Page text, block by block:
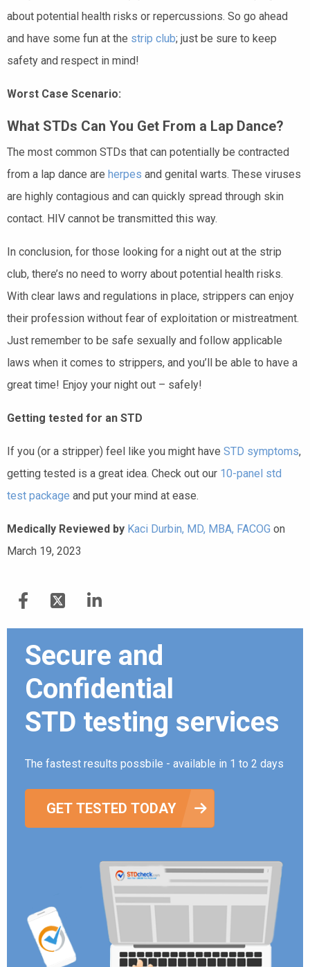
about potential health risks or repercussions. So go ahead
and have some fun at the strip club; just be sure to keep
safety and respect in mind!
Worst Case Scenario:
What STDs Can You Get From a Lap Dance?
The most common STDs that can potentially be contracted
from a lap dance are herpes and genital warts. These viruses
are highly contagious and can quickly spread through skin
contact. HIV cannot be transmitted this way.
In conclusion, for those looking for a night out at the strip
club, there’s no need to worry about potential health risks.
With clear laws and regulations in place, strippers can enjoy
their profession without fear of exploitation or mistreatment.
Just remember to be safe sexually and follow applicable
laws when it comes to strippers, and you’ll be able to have a
great time! Enjoy your night out – safely!
Getting tested for an STD
If you (or a stripper) feel like you might have STD symptoms,
getting tested is a great idea. Check out our 10-panel std
test package and put your mind at ease.
Medically Reviewed by Kaci Durbin, MD, MBA, FACOG on
March 19, 2023
Secure and
Confidential
STD testing services
The fastest results possbile - available in 1 to 2 days
GET TESTED TODAY